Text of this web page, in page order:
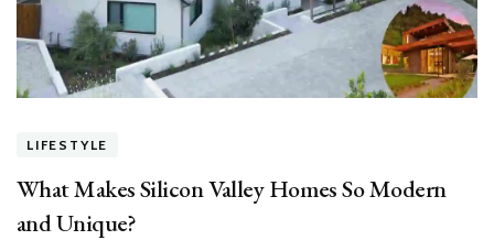
LIFESTYLE
What Makes Silicon Valley Homes So Modern
and Unique?